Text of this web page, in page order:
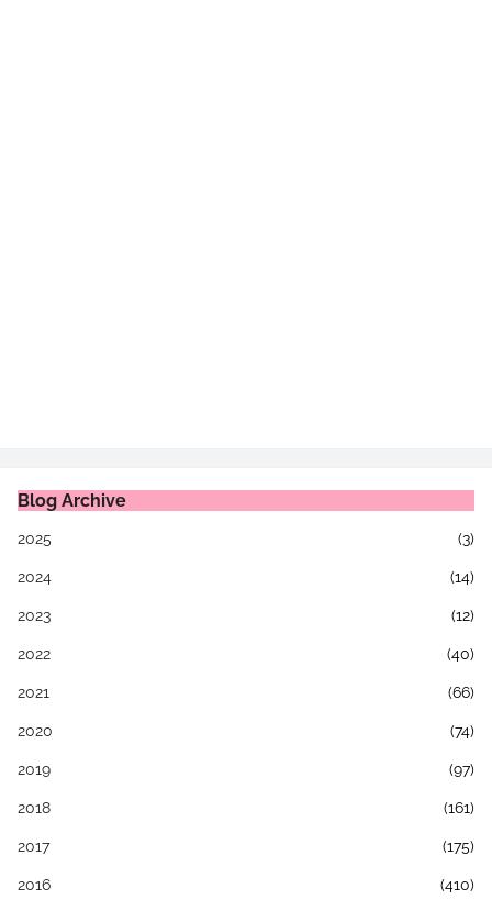
Blog Archive
2025 (3)
2024 (14)
2023 (12)
2022 (40)
2021 (66)
2020 (74)
2019 (97)
2018 (161)
2017 (175)
2016 (410)